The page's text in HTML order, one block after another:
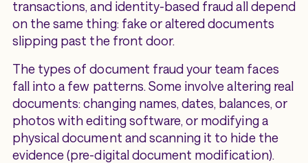
transactions, and identity-based fraud all depend
on the same thing: fake or altered documents
slipping past the front door.
The types of document fraud your team faces
fall into a few patterns. Some involve altering real
documents: changing names, dates, balances, or
photos with editing software, or modifying a
physical document and scanning it to hide the
evidence (pre-digital document modification).